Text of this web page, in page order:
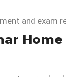
and exam